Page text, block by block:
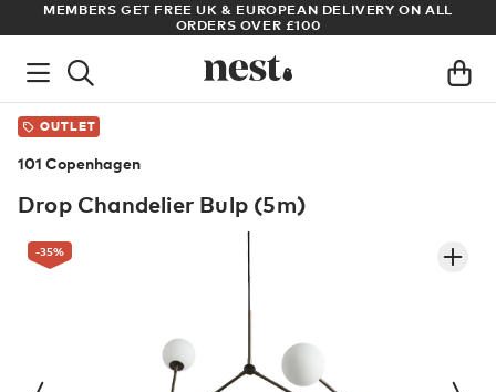
GET FREE UK & EUROPEAN DELIVERY ON ALL
ORDERS OVER £100
ARCHITECT OR
OUTLET
101 Copenhagen
Drop Chandelier Bulp (5m)
-35%